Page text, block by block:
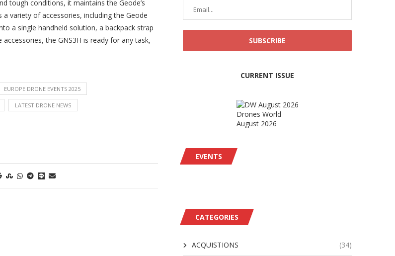
tough conditions, it maintains the Geode’s
variety of accessories, including the Geode
a single handheld solution, a backpack strap
the GNS3H is ready for any task,
EUROPE DRONE EVENTS 2025
LATEST DRONE NEWS
CURRENT ISSUE
Drones World
August 2026
EVENTS
CATEGORIES
ACQUISTIONS (34)